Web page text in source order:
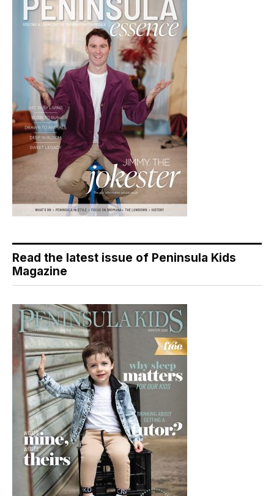
Read the latest issue of Peninsula Kids
Magazine